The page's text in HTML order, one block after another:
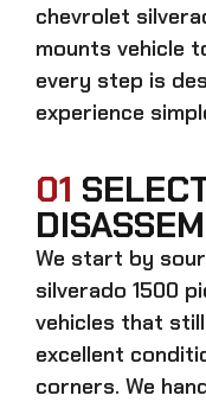
chevrolet
mounts vehicle
every step is
experience
01
We start by
silverado 1500
vehicles that
excellent
corners. We